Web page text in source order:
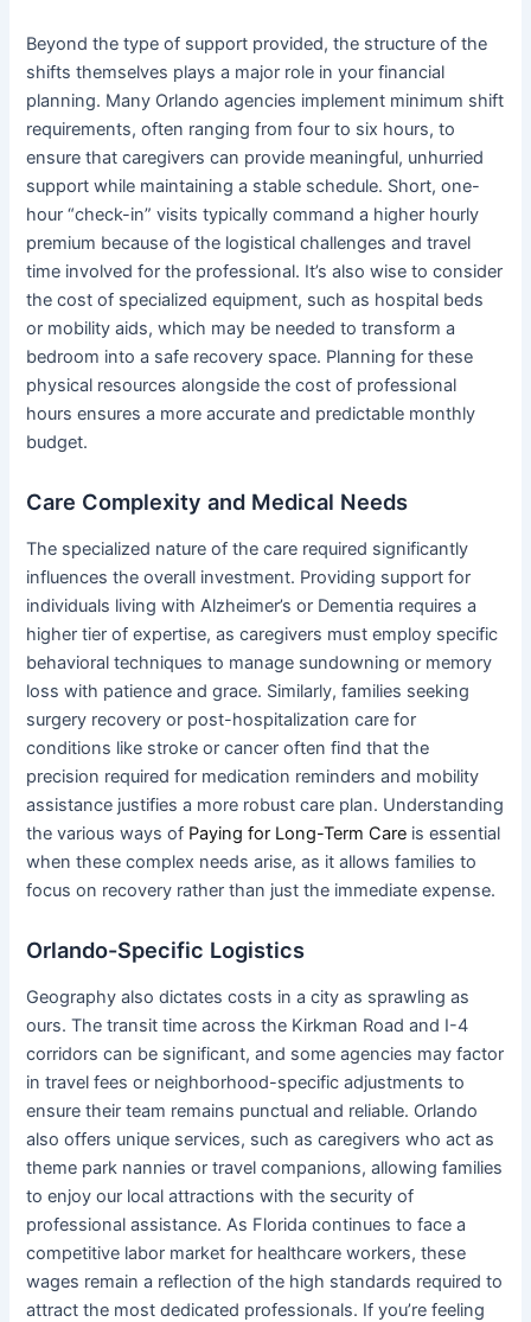
Beyond the type of support provided, the structure of the
shifts themselves plays a major role in your financial
planning. Many Orlando agencies implement minimum shift
requirements, often ranging from four to six hours, to
ensure that caregivers can provide meaningful, unhurried
support while maintaining a stable schedule. Short, one-
hour “check-in” visits typically command a higher hourly
premium because of the logistical challenges and travel
time involved for the professional. It’s also wise to consider
the cost of specialized equipment, such as hospital beds
or mobility aids, which may be needed to transform a
bedroom into a safe recovery space. Planning for these
physical resources alongside the cost of professional
hours ensures a more accurate and predictable monthly
budget.
Care Complexity and Medical Needs
The specialized nature of the care required significantly
influences the overall investment. Providing support for
individuals living with Alzheimer’s or Dementia requires a
higher tier of expertise, as caregivers must employ specific
behavioral techniques to manage sundowning or memory
loss with patience and grace. Similarly, families seeking
surgery recovery or post-hospitalization care for
conditions like stroke or cancer often find that the
precision required for medication reminders and mobility
assistance justifies a more robust care plan. Understanding
the various ways of Paying for Long-Term Care is essential
when these complex needs arise, as it allows families to
focus on recovery rather than just the immediate expense.
Orlando-Specific Logistics
Geography also dictates costs in a city as sprawling as
ours. The transit time across the Kirkman Road and I-4
corridors can be significant, and some agencies may factor
in travel fees or neighborhood-specific adjustments to
ensure their team remains punctual and reliable. Orlando
also offers unique services, such as caregivers who act as
theme park nannies or travel companions, allowing families
to enjoy our local attractions with the security of
professional assistance. As Florida continues to face a
competitive labor market for healthcare workers, these
wages remain a reflection of the high standards required to
attract the most dedicated professionals. If you’re feeling